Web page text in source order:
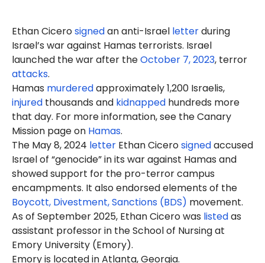
EthanCicerosignedan anti-Israel letterduring
Israel’s war against Hamas terrorists. Israel
launched the war after theOctober 7, 2023, terror
attacks.
Hamas murderedapproximately 1,200 Israelis,
injured thousands and kidnapped hundreds more
that day. For more information, see the Canary
Mission page on Hamas.
The May 8, 2024 letter Ethan Cicerosignedaccused
Israel of “genocide” in its war against Hamas and
showed support for the pro-terror campus
encampments. It also endorsed elements of the
Boycott, Divestment, Sanctions (BDS) movement.
As of September 2025, Ethan Cicero was listedas
assistant professor in the School of Nursing at
Emory University (Emory).
Emory is located in Atlanta, Georgia.